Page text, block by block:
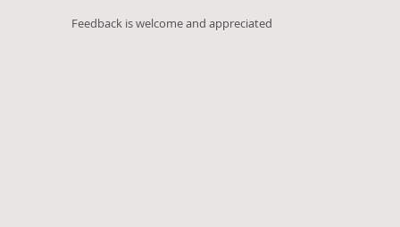
Feedback is welcome and appreciated